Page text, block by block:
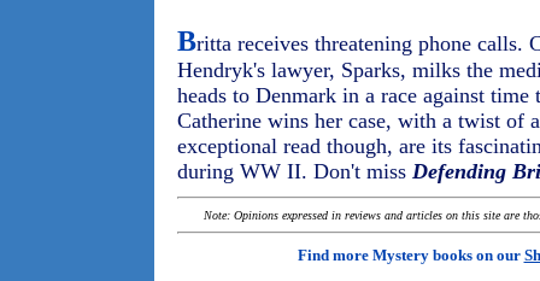
Britta receives threatening phone calls.
Hendryk's lawyer, Sparks, milks the
heads to Denmark in a race against
Catherine wins her case, with a twist of
exceptional read though, are its
during WW II. Don't miss Defending
Note: Opinions expressed in reviews and articles on this site are
Find more Mystery books on our